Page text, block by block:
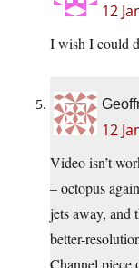
12
I wish I could
12
Video isn’t
– octopus
jets away, and
better-
Channel piece